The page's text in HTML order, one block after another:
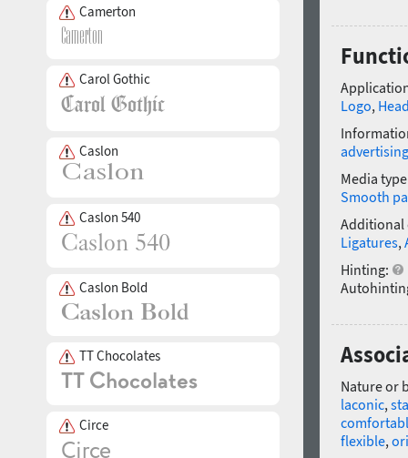
Camerton
Carol Gothic
Caslon
Caslon 540
Caslon Bold
TT Chocolates
Circe
Logo,
advertising
Media
Smooth
Additional
Ligatures,
Hinting:
Nature or
laconic,
flexible,